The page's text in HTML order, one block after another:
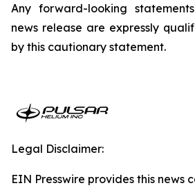
Any forward-looking
news release are expressly
by this cautionary statement.
Legal Disclaimer:
EIN Presswire provides this news